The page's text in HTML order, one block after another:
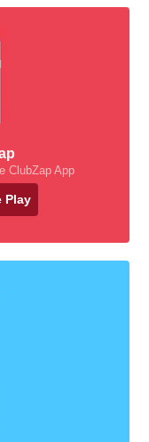
ClubZap App
Play